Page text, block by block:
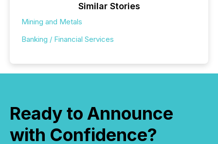
Similar Stories
Mining and Metals
Banking / Financial Services
Ready to Announce
with Confidence?